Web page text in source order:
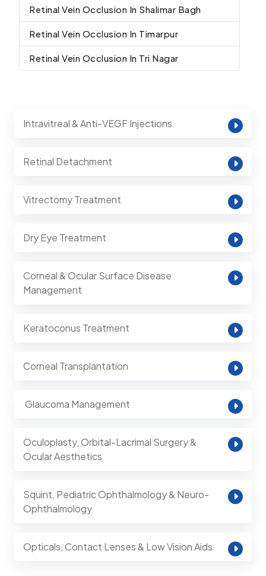
Retinal Vein Occlusion In Shalimar Bagh
Retinal Vein Occlusion In Timarpur
Retinal Vein Occlusion In Tri Nagar
Intravitreal & Anti-VEGF Injections
Retinal Detachment
Vitrectomy Treatment
Dry Eye Treatment
Corneal & Ocular Surface Disease
Management
Keratoconus Treatment
Corneal Transplantation
⁠ Glaucoma Management
Oculoplasty, Orbital-Lacrimal Surgery &
Ocular Aesthetics
Squint, Pediatric Ophthalmology & Neuro-
Ophthalmology
Opticals, Contact Lenses & Low Vision Aids